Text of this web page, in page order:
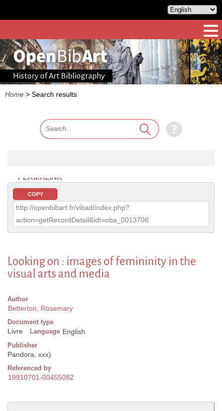
History of Art Bibliography
Home > Search results
PERMALINK
COPY
http://openbibart.fr/vibad/index.php?
action=getRecordDetail&idt=oba_0013708
Looking on : images of femininity in the
visual arts and media
Author
Betterton, Rosemary
Document type
Livre Language English
Publisher
Pandora, xxx)
Referenced by
19910701-00455082